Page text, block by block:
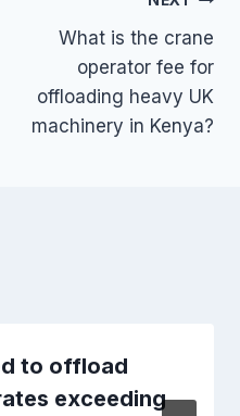
What is the crane
operator fee for
offloading heavy UK
machinery in Kenya?
to offload
exceeding